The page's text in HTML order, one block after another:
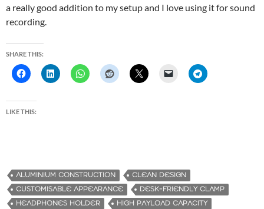
a really good addition to my setup and I love using it for sound
recording.
SHARE THIS:
LIKE THIS:
ALUMINIUM CONSTRUCTION
CLEAN DESIGN
CUSTOMISABLE APPEARANCE
DESK-FRIENDLY CLAMP
HEADPHONES HOLDER
HIGH PAYLOAD CAPACITY